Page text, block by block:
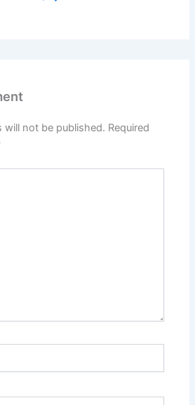
will not be published. Required